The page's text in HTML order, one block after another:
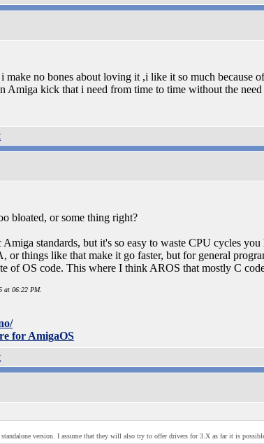
no bones about loving it ,i like it so much because
Amiga kick that i need from time to time without the
bloated, or some thing right?
standards, but it's so easy to waste CPU cycles
or things like that make it go faster, but for general
of OS code. This where I think AROS that mostly C
at 06:22 PM.
for AmigaOS
version. I assume that they will also try to offer drivers for 3.X as far it is